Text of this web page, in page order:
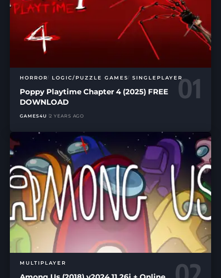
HORROR LOGIC/PUZZLE GAMES SINGLEPLAYER
Poppy Playtime Chapter 4 (2025) FREE
DOWNLOAD
GAMES4U 2 YEARS AGO
MULTIPLAYER